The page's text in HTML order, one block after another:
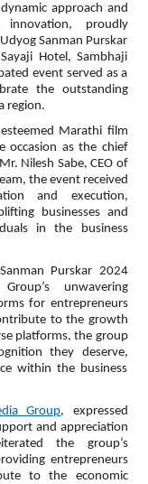
approach and
proudly
Sanman Purskar
Hotel, Sambhaji
event served as a
the outstanding
region.
Marathi film
occasion as the chief
Nilesh Sabe, CEO of
the event received
and execution,
businesses and
in the business
Purskar 2024
unwavering
for entrepreneurs
to the growth
platforms, the group
they deserve,
within the business
Group, expressed
and appreciation
the group’s
entrepreneurs
to the economic